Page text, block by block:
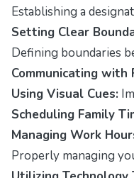
Establishing a
Setting Clear
Defining boundaries
Communicating with
Using Visual Cues:
Scheduling Family
Managing Work
Properly managing